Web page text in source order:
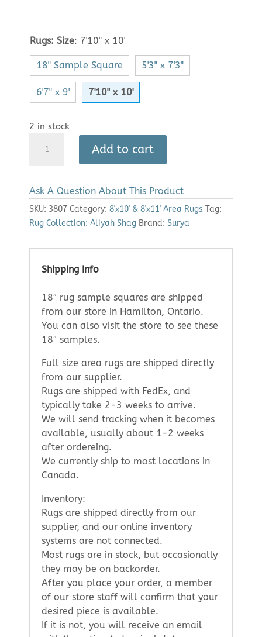
Rugs: Size: 7'10" x 10'
18" Sample Square 5'3" x 7'3"
6'7" x 9' 7'10" x 10'
2 in stock
Rug:
2307
(7'10"
x
quantity
Add to cart
Ask A Question About This Product
SKU: 3807 Category: 8'x10' & 8'x11' Area Rugs Tag:
Rug Collection: Aliyah Shag Brand: Surya
Shipping Info
18″ rug sample squares are shipped
from our store in Hamilton, Ontario.
You can also visit the store to see these
18″ samples.
Full size area rugs are shipped directly
from our supplier.
Rugs are shipped with FedEx, and
typically take 2-3 weeks to arrive.
We will send tracking when it becomes
available, usually about 1-2 weeks
after ordereing.
We currently ship to most locations in
Canada.
Inventory:
Rugs are shipped directly from our
supplier, and our online inventory
systems are not connected.
Most rugs are in stock, but occasionally
they may be on backorder.
After you place your order, a member
of our store staff will confirm that your
desired piece is available.
If it is not, you will receive an email